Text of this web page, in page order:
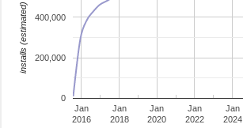
Jan
2016
Jan
2018
Jan
2020
Jan
2022
Jan
2024
0
200,000
400,000
installs (estimated)